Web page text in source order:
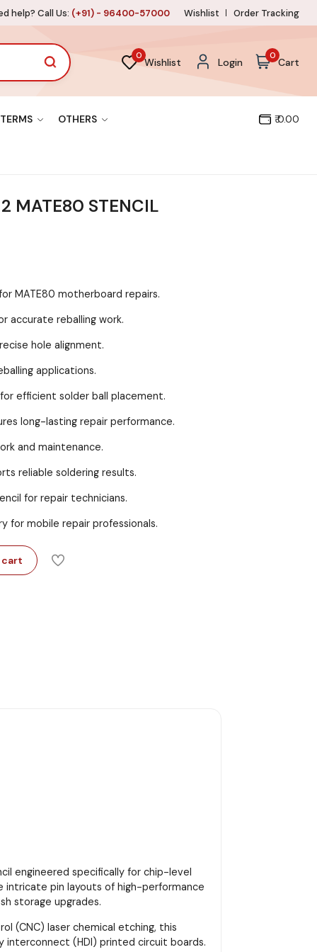
help? Call Us: (+91) - 96400-57000 Wishlist Order Tracking
0
Wishlist Login
0
Cart
TERMS OTHERS ₹ 0.00
MATE80 STENCIL
MATE80 motherboard repairs.
accurate reballing work.
hole alignment.
applications.
efficient solder ball placement.
long-lasting repair performance.
and maintenance.
reliable soldering results.
for repair technicians.
for mobile repair professionals.
engineered specifically for chip-level
intricate pin layouts of high-performance
storage upgrades.
(CNC) laser chemical etching, this
(HDI) printed circuit boards.